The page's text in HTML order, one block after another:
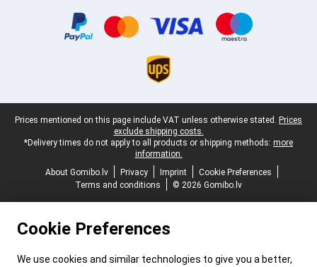
Legal footer
Prices mentioned on this page include VAT unless otherwise stated. Prices
exclude shipping costs.
*Delivery times do not apply to all products or shipping methods: more
information.
About Gomibo.lv
Privacy Imprint
Cookie Preferences
Terms and conditions
© 2026 Gomibo.lv
Cookie Preferences
We use cookies and similar technologies to give you a better,